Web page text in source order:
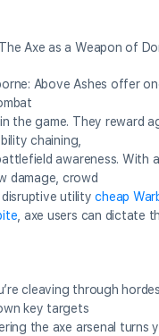
Axe as a Weapon of
Above Ashes offer
the game. They reward
chaining,
awareness. With
damage, crowd
utilitycheap
, axe users can dictate
cleaving through
key targets
the axe arsenal turns